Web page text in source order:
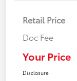
Retail Price
Doc Fee
Your Price
Disclosure